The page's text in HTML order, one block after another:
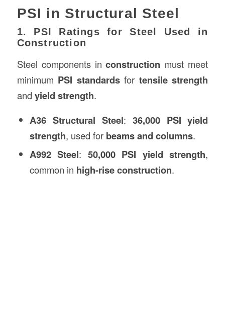
PSI in Structural Steel
1. PSI Ratings for Steel Used in
Construction
Steel components inconstruction must meet
minimum PSI standardsfor tensile strength
and yield strength.
A36 Structural Steel: 36,000 PSI yield
strength, used for beams and columns.
A992 Steel: 50,000 PSI yield strength,
common in high-rise construction.